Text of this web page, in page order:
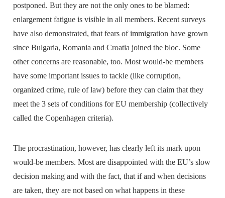
postponed. But they are not the only ones to be blamed:
enlargement fatigue is visible in all members. Recent surveys
have also demonstrated, that fears of immigration have grown
since Bulgaria, Romania and Croatia joined the bloc. Some
other concerns are reasonable, too. Most would-be members
have some important issues to tackle (like corruption,
organized crime, rule of law) before they can claim that they
meet the 3 sets of conditions for EU membership (collectively
called the Copenhagen criteria).
The procrastination, however, has clearly left its mark upon
would-be members. Most are disappointed with the EU’s slow
decision making and with the fact, that if and when decisions
are taken, they are not based on what happens in these